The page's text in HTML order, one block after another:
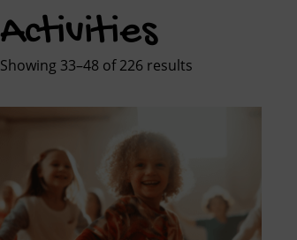
Activities
Showing 33–48 of 226 results